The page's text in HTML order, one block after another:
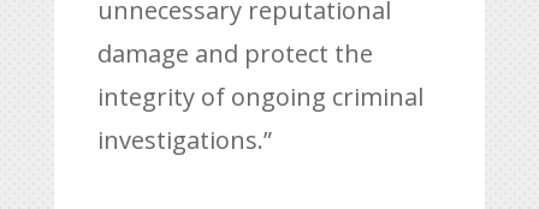
unnecessary reputational
damage and protect the
integrity of ongoing criminal
investigations.”